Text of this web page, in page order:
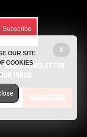
cures, food lab tests,
drones, privacy and
at any time.
NEWS
MEDIA NEWSLETTER
INBOX.
SUBSCRIBE
X
OUR SITE
COOKIES
.